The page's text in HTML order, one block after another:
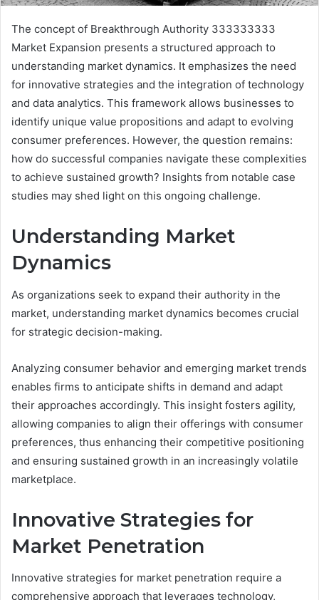
The concept of Breakthrough Authority 333333333
Market Expansion presents a structured approach to
understanding market dynamics. It emphasizes the need
for innovative strategies and the integration of technology
and data analytics. This framework allows businesses to
identify unique value propositions and adapt to evolving
consumer preferences. However, the question remains:
how do successful companies navigate these complexities
to achieve sustained growth? Insights from notable case
studies may shed light on this ongoing challenge.
Understanding Market
Dynamics
As organizations seek to expand their authority in the
market, understanding market dynamics becomes crucial
for strategic decision-making.
Analyzing consumer behavior and emerging market trends
enables firms to anticipate shifts in demand and adapt
their approaches accordingly. This insight fosters agility,
allowing companies to align their offerings with consumer
preferences, thus enhancing their competitive positioning
and ensuring sustained growth in an increasingly volatile
marketplace.
Innovative Strategies for
Market Penetration
Innovative strategies for market penetration require a
comprehensive approach that leverages technology,